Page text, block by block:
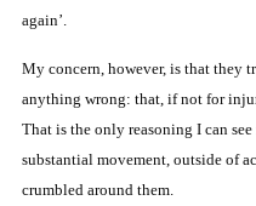
again’.
My concern, however, is that they
anything wrong: that, if not for
That is the only reasoning I can
substantial movement, outside of
crumbled around them.